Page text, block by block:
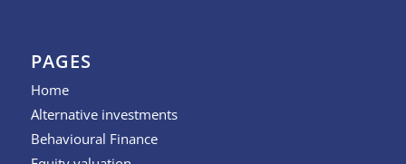
PAGES
Home
Alternative investments
Behavioural Finance